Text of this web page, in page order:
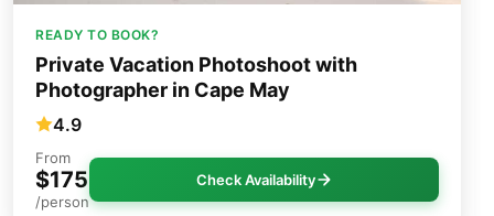
READY TO BOOK?
Private Vacation Photoshoot with
Photographer in Cape May
4.9
From
$175
/person
Check Availability